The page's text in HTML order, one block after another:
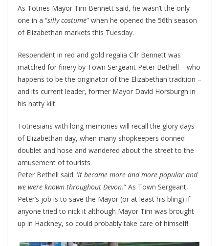
As Totnes Mayor Tim Bennett said, he wasn’t the only
one in a “silly costume” when he opened the 56th season
of Elizabethan markets this Tuesday.
Respendent in red and gold regalia Cllr Bennett was
matched for finery by Town Sergeant Peter Bethell – who
happens to be the originator of the Elizabethan tradition –
and its current leader, former Mayor David Horsburgh in
his natty kilt.
Totnesians with long memories will recall the glory days
of Elizabethan day, when many shopkeepers donned
doublet and hose and wandered about the street to the
amusement of tourists.
Peter Bethell said: ‘It became more and more popular and
we were known throughout Devon.” As Town Sergeant,
Peter’s job is to save the Mayor (or at least his bling) if
anyone tried to nick it although Mayor Tim was brought
up in Hackney, so could probably take care of himself!